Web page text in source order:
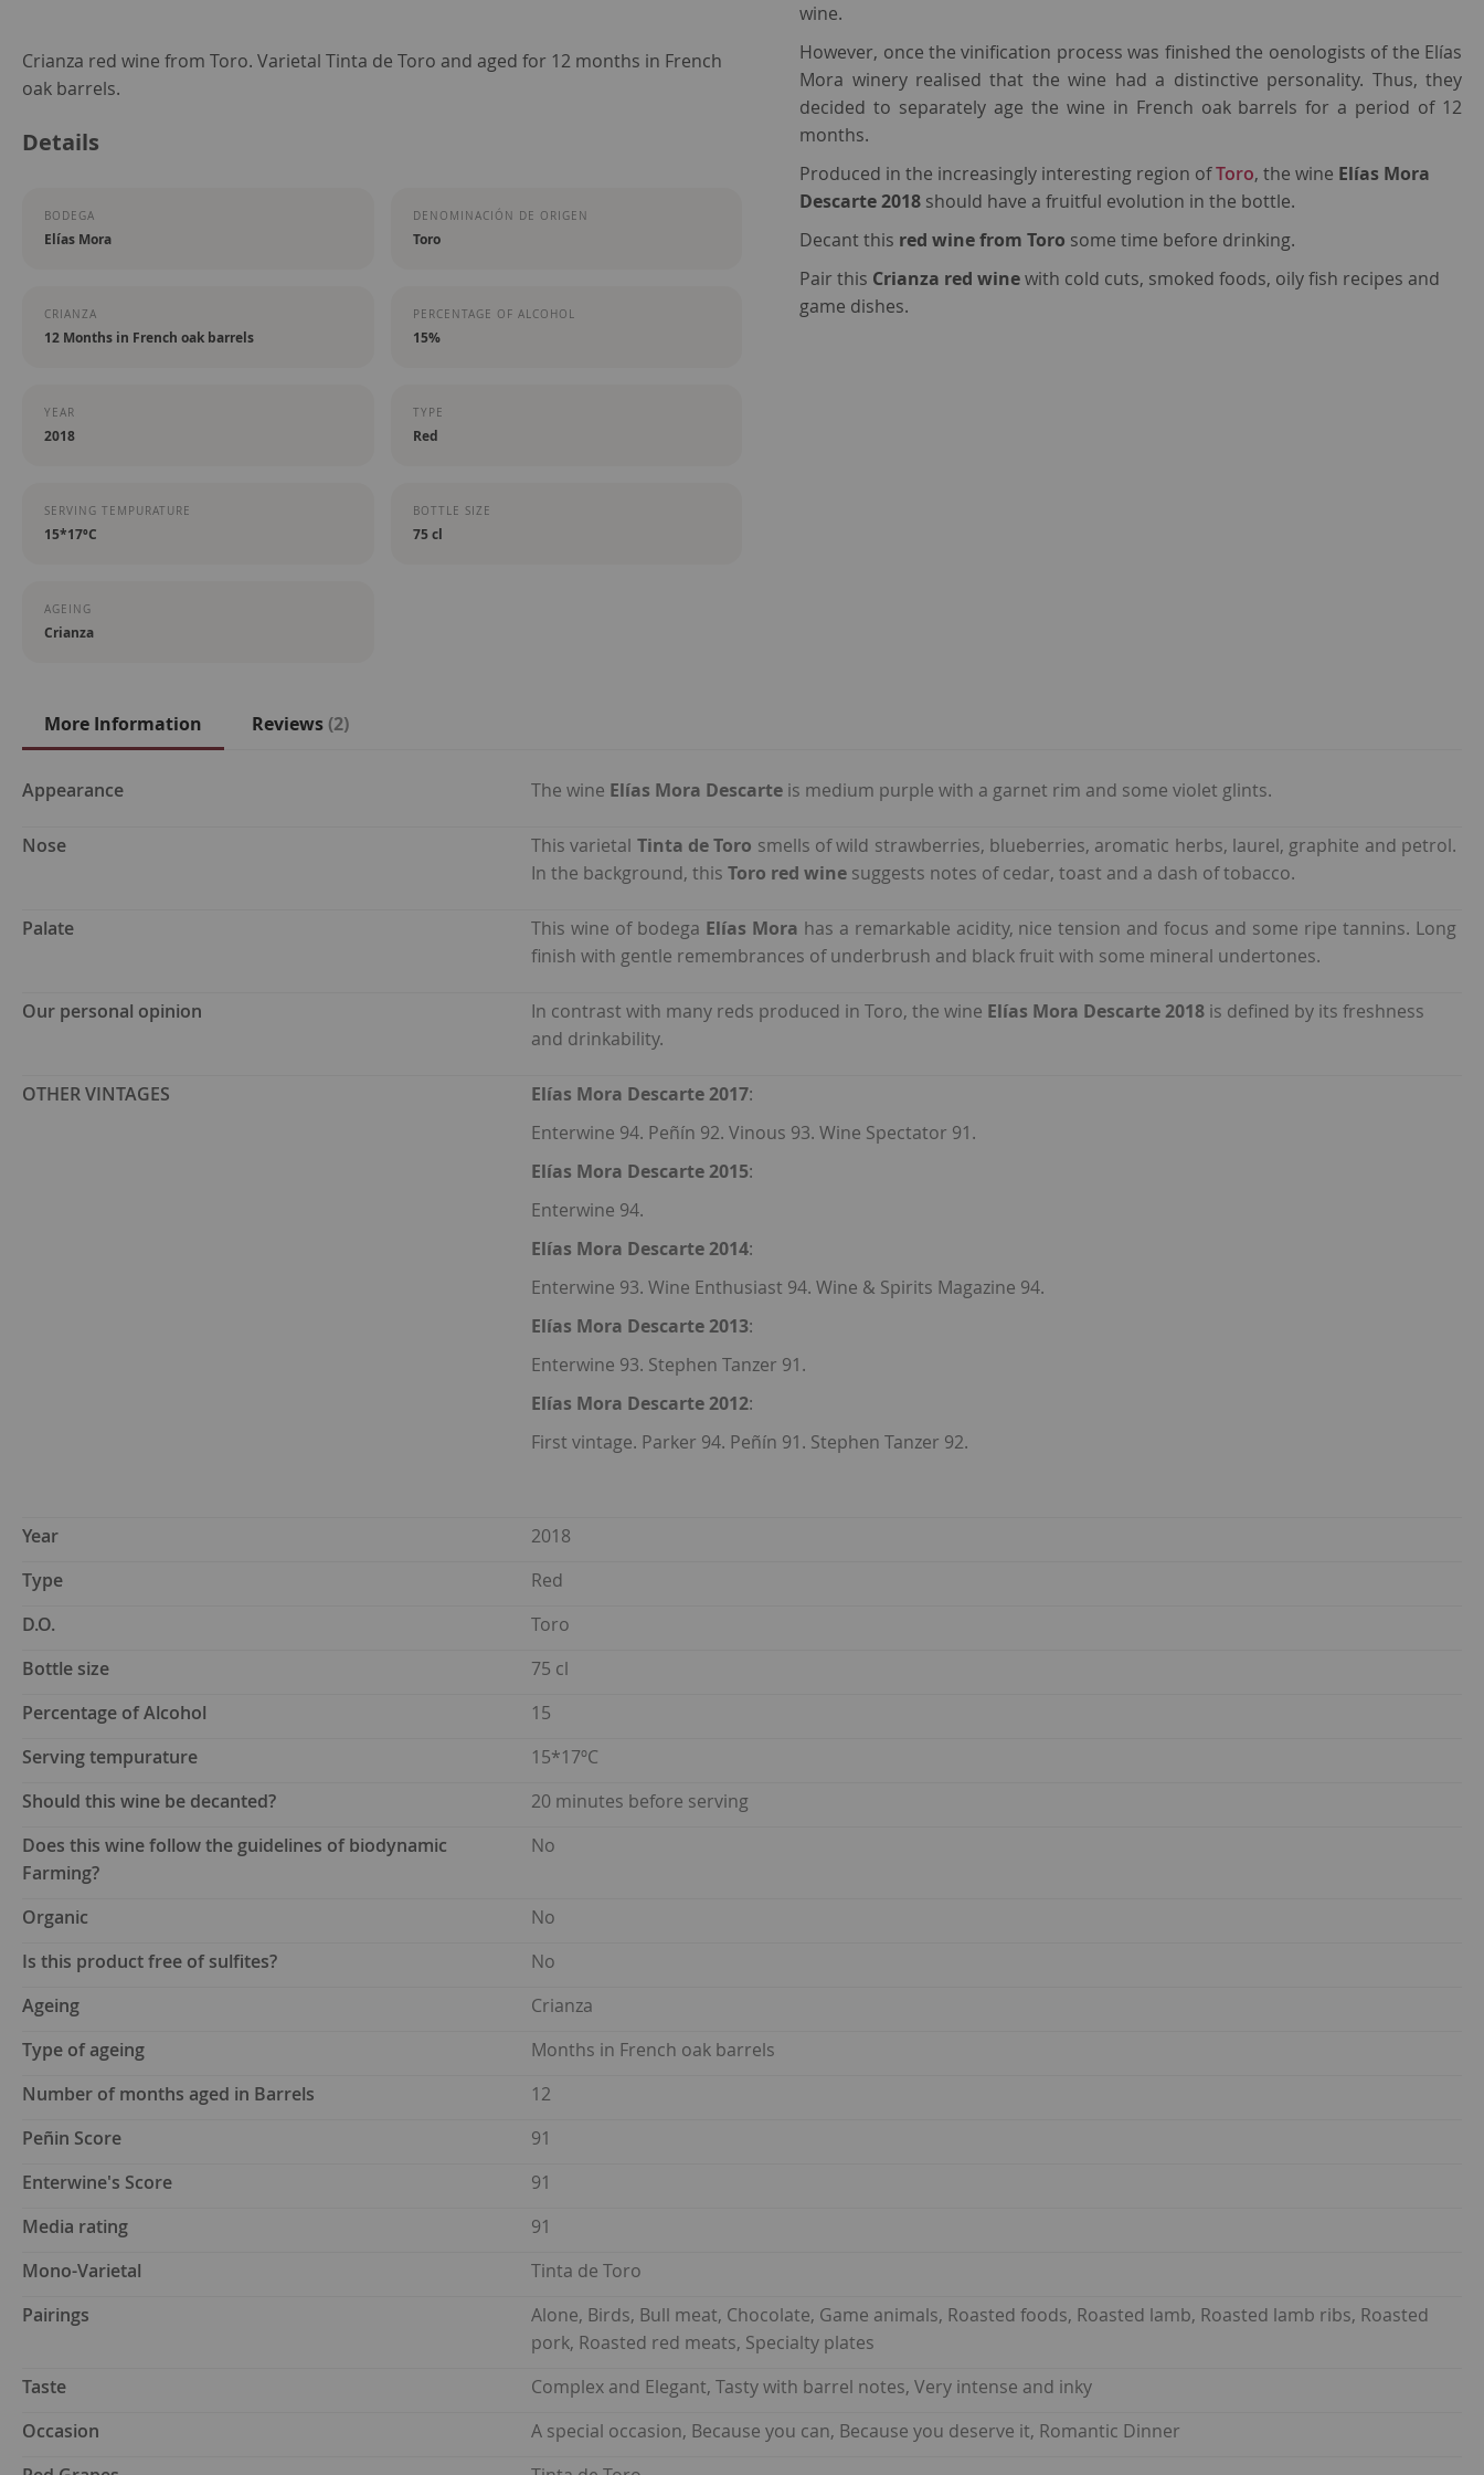
Skip
to
beginning
images
Crianza red wine from Toro. Varietal Tinta de Toro and aged for 12 months in French
oak barrels.
Details
BODEGA
Elías Mora
DENOMINACIÓN DE ORIGEN
Toro
CRIANZA
12 Months in French oak barrels
PERCENTAGE OF ALCOHOL
15%
YEAR
2018
TYPE
Red
SERVING TEMPURATURE
15*17ºC
BOTTLE SIZE
75 cl
AGEING
Crianza
wine.
However, once the vinification process was finished the oenologists of the Elías
Mora winery realised that the wine had a distinctive personality. Thus, they
decided to separately age the wine in French oak barrels for a period of 12
months.
Produced in the increasingly interesting region ofToro, the wine Elías Mora
Descarte 2018 should have a fruitful evolution in the bottle.
Decant this red wine from Toro some time before drinking.
Pair this Crianza red winewith cold cuts, smoked foods, oily fish recipes and
game dishes.
More Information
More
Appearance The wine Elías Mora Descarte is medium purple with a garnet rim and some violet glints.
Nose This varietal Tinta de Toro smells of wild strawberries, blueberries, aromatic herbs, laurel, graphite and petrol.
In the background, this Toro red wine suggests notes of cedar, toast and a dash of tobacco.
Palate This wine of bodega Elías Mora has a remarkable acidity, nice tension and focus and some ripe tannins. Long
finish with gentle remembrances of underbrush and black fruit with some mineral undertones.
Our personal opinion In contrast with many reds produced in Toro, the wine Elías Mora Descarte 2018 is defined by its freshness
and drinkability.
OTHER VINTAGES Elías Mora Descarte 2017:
Enterwine 94. Peñín 92. Vinous 93. Wine Spectator 91.
Elías Mora Descarte 2015:
Enterwine 94.
Elías Mora Descarte 2014:
Enterwine 93. Wine Enthusiast 94. Wine & Spirits Magazine 94.
Elías Mora Descarte 2013:
Enterwine 93. Stephen Tanzer 91.
Elías Mora Descarte 2012:
First vintage. Parker 94. Peñín 91. Stephen Tanzer 92.
Year
2018
Type
Red
D.O.
Toro
Bottle size
75 cl
Percentage of Alcohol
15
Serving tempurature
15*17ºC
Should this wine be decanted?
20 minutes before serving
Does this wine follow the guidelines of biodynamic
Farming?
No
Organic
No
Is this product free of sulfites?
No
Ageing
Crianza
Type of ageing
Months in French oak barrels
Number of months aged in Barrels
12
Peñin Score
91
Enterwine's Score
91
Media rating
91
Mono-Varietal
Tinta de Toro
Pairings
Alone, Birds, Bull meat, Chocolate, Game animals, Roasted foods, Roasted lamb, Roasted lamb ribs, Roasted
pork, Roasted red meats, Specialty plates
Taste
Complex and Elegant, Tasty with barrel notes, Very intense and inky
Occasion
A special occasion, Because you can, Because you deserve it, Romantic Dinner
Reviews 2